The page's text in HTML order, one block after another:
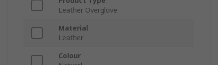
Leather Overglove
Material
Leather
Colour